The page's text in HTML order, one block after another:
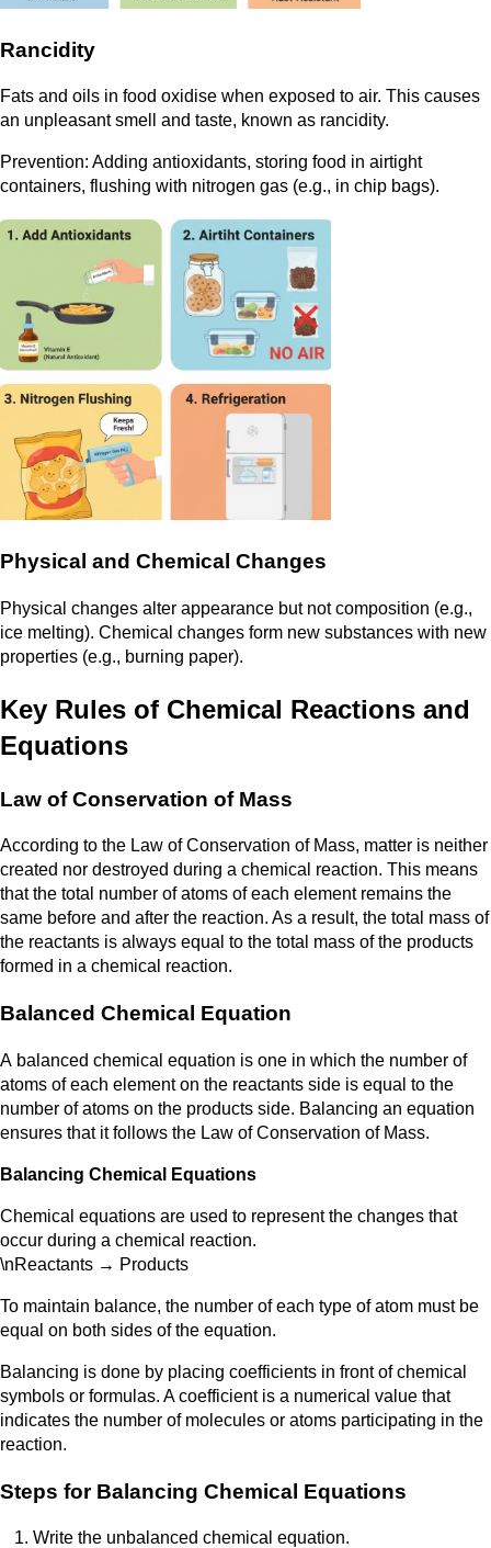
Rancidity
Fats and oils in food oxidise when exposed to air. This causes
an unpleasant smell and taste, known as rancidity.
Prevention: Adding antioxidants, storing food in airtight
containers, flushing with nitrogen gas (e.g., in chip bags).
Physical and Chemical Changes
Physical changes alter appearance but not composition (e.g.,
ice melting). Chemical changes form new substances with new
properties (e.g., burning paper).
Key Rules of Chemical Reactions and
Equations
Law of Conservation of Mass
According to the Law of Conservation of Mass, matter is neither
created nor destroyed during a chemical reaction. This means
that the total number of atoms of each element remains the
same before and after the reaction. As a result, the total mass of
the reactants is always equal to the total mass of the products
formed in a chemical reaction.
Balanced Chemical Equation
A balanced chemical equation is one in which the number of
atoms of each element on the reactants side is equal to the
number of atoms on the products side. Balancing an equation
ensures that it follows the Law of Conservation of Mass.
Balancing Chemical Equations
Chemical equations are used to represent the changes that
occur during a chemical reaction.
\nReactants → Products
To maintain balance, the number of each type of atom must be
equal on both sides of the equation.
Balancing is done by placing coefficients in front of chemical
symbols or formulas. A coefficient is a numerical value that
indicates the number of molecules or atoms participating in the
reaction.
Steps for Balancing Chemical Equations
Write the unbalanced chemical equation.